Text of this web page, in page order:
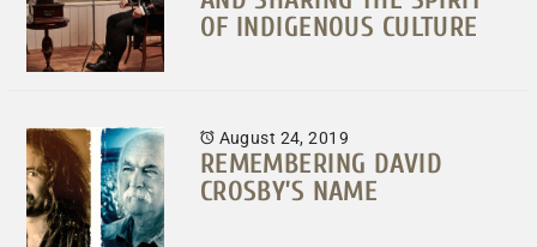
OF INDIGENOUS CULTURE
August 24, 2019
REMEMBERING DAVID
CROSBY’S NAME